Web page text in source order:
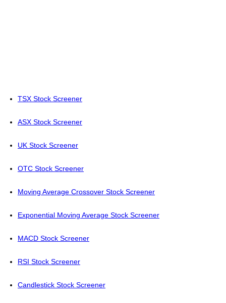
TSX Stock Screener
ASX Stock Screener
UK Stock Screener
OTC Stock Screener
Moving Average Crossover Stock Screener
Exponential Moving Average Stock Screener
MACD Stock Screener
RSI Stock Screener
Candlestick Stock Screener